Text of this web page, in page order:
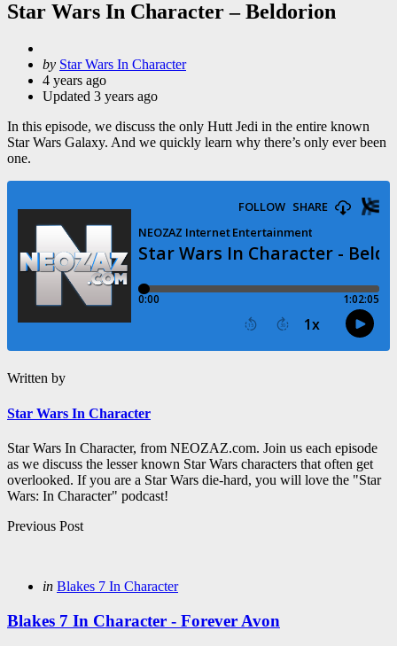
Star Wars In Character – Beldorion
Posted
by
by Star Wars In Character
4 years ago
Updated 3 years ago
In this episode, we discuss the only Hutt Jedi in the entire known
Star Wars Galaxy. And we quickly learn why there’s only ever been
one.
Written by
Star Wars In Character
Star Wars In Character, from NEOZAZ.com. Join us each episode
as we discuss the lesser known Star Wars characters that often get
overlooked. If you are a Star Wars die-hard, you will love the "Star
Wars: In Character" podcast!
Post
Previous Post
Posted
in Blakes 7 In Character
Blakes 7 In Character - Forever Avon